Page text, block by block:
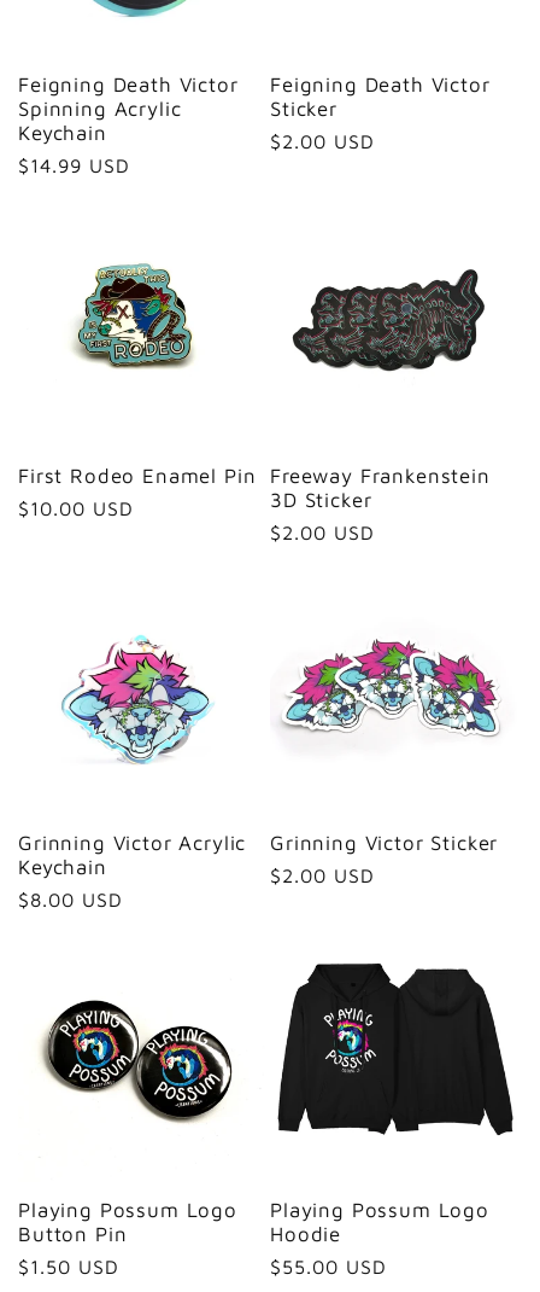
Feigning Death Victor
Spinning Acrylic
Keychain
Regular
$14.99 USD
Feigning Death Victor
Sticker
Regular
$2.00 USD
First Rodeo Enamel Pin
Regular
$10.00 USD
Freeway Frankenstein
3D Sticker
Regular
$2.00 USD
Grinning Victor Acrylic
Keychain
Regular
$8.00 USD
Grinning Victor Sticker
Regular
$2.00 USD
Playing Possum Logo
Button Pin
Regular
$1.50 USD
Playing Possum Logo
Hoodie
Regular
$55.00 USD